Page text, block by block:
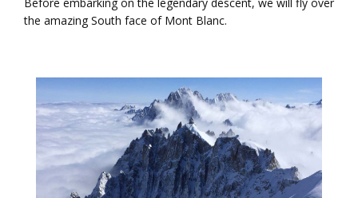
Before embarking on the legendary descent, we will fly over
the amazing South face of Mont Blanc.